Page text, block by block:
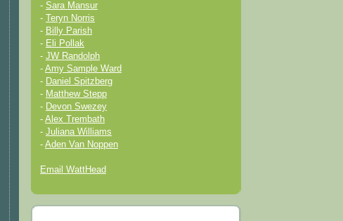
- Sara Mansur
-
Teryn Norris
- Billy Parish
- Eli Pollak
- JW Randolph
- Amy Sample Ward
- Daniel Spitzberg
- Matthew Stepp
- Devon Swezey
- Alex Trembath
- Juliana Williams
- Aden Van Noppen
Email WattHead